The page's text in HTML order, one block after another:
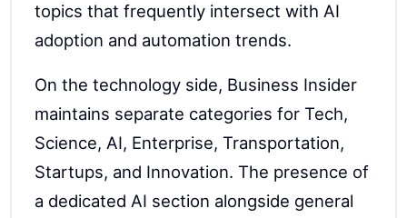
topics that frequently intersect with AI
adoption and automation trends.
On the technology side, Business Insider
maintains separate categories for Tech,
Science, AI, Enterprise, Transportation,
Startups, and Innovation. The presence of
a dedicated AI section alongside general